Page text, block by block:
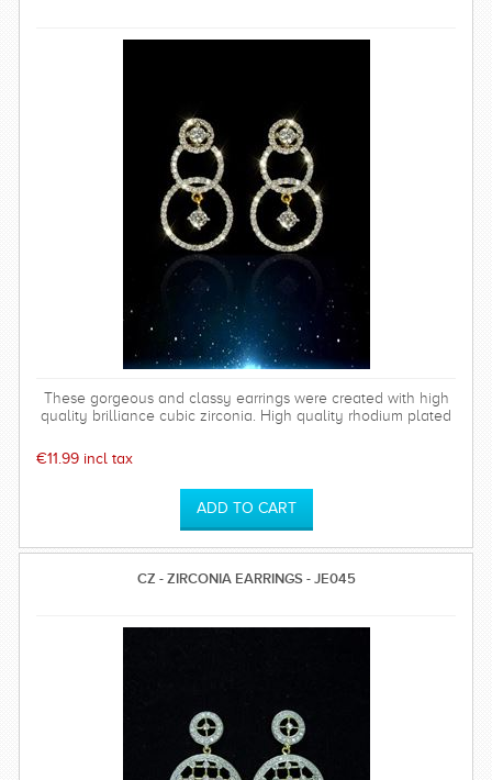
These gorgeous and classy earrings were created with high
quality brilliance cubic zirconia. High quality rhodium plated
earrings are perfect for any special occasion and can be
€11.99 incl tax
CZ - ZIRCONIA EARRINGS - JE045